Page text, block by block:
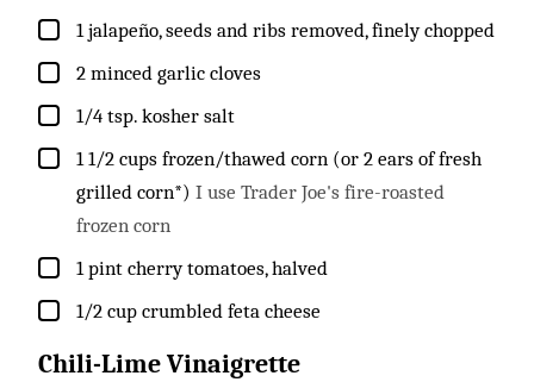
▢
1 jalapeño, seeds and ribs removed, finely chopped
▢
2 minced garlic cloves
▢
1/4 tsp. kosher salt
▢
1 1/2 cups frozen/thawed corn (or 2 ears of fresh
grilled corn*) I use Trader Joe's fire-roasted
frozen corn
▢
1 pint cherry tomatoes, halved
▢
1/2 cup crumbled feta cheese
Chili-Lime Vinaigrette